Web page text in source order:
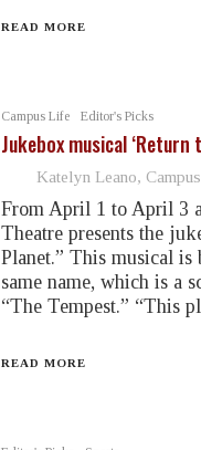
READ MORE
Campus Life Editor's Picks
Jukebox musical
Katelyn Leano,
From April 1 to April 3
Theatre presents the
Planet.” This musical is
same name, which is a
“The Tempest.” “This
READ MORE